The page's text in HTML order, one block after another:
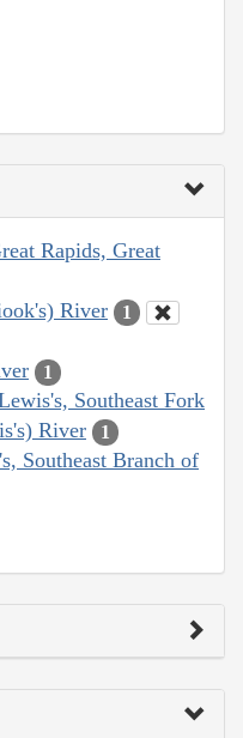
Rapids, Great
River 1
1
Southeast Fork
River
1
Southeast Branch of